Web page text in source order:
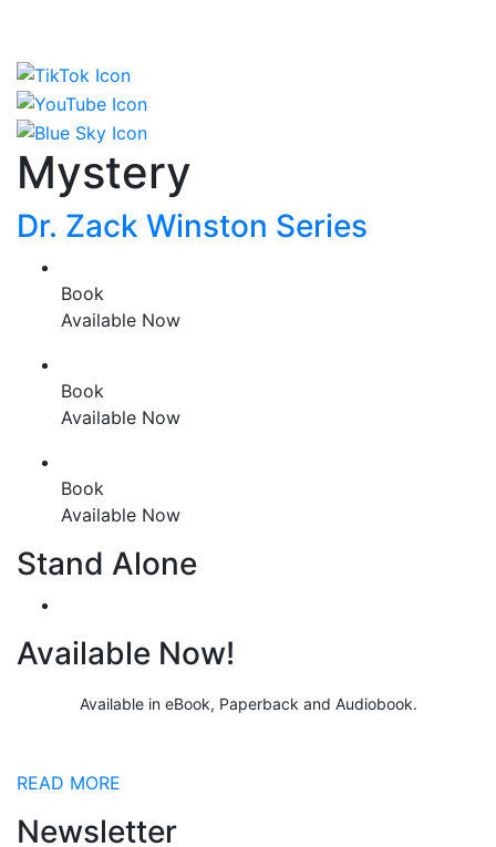
Mystery
Dr. Zack Winston Series
Book
Available Now
Book
Available Now
Book
Available Now
Stand Alone
Available Now!
Available in eBook, Paperback and Audiobook.
READ MORE
Newsletter